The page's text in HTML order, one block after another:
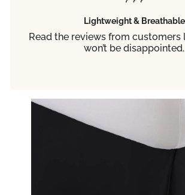
Lightweight & Breathable
Read the reviews from customers
won’t be disappointed.